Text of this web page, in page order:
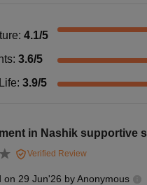
: 4.1/5
: 3.6/5
: 3.9/5
in Nashik supportive
Verified Review
on 29 Jun'26 by Anonymous